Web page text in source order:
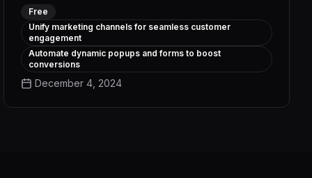
productivity by up to 30% through intelligent
automation of repetitive tasks like inventory
management, order fulfillment, and customer support.
With advanced analytics and personalized
recommendations, ShopAgain empowers merchants
to make data-driven decisions that drive sustainable
growth and profitability.
Free
Unify marketing channels for seamless customer
engagement
Automate dynamic popups and forms to boost
conversions
December 4, 2024